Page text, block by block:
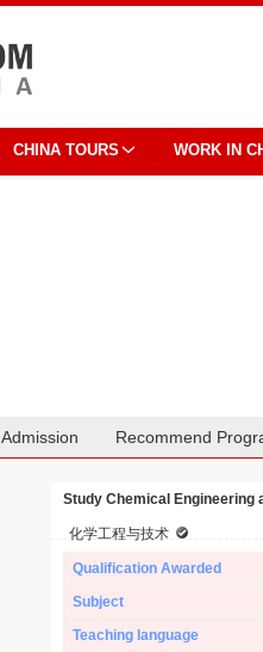
CHINA TOURS WORK IN
Admission Recommend
Study Chemical Engineering
化学工程与技术
Qualification Awarded
Subject
Teaching language